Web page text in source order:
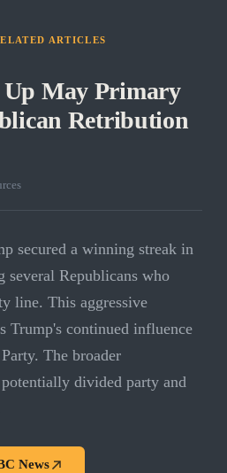
ARTICLES
May Primary
Retribution
secured a winning streak in
several Republicans who
line. This aggressive
Trump's continued influence
The broader
divided party and
News